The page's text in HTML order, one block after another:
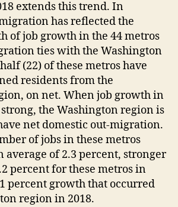
extends this trend. In
has reflected the
of job growth in the 44 metros
ties with the Washington
(22) of these metros have
residents from the
on net. When job growth in
the Washington region is
net domestic out-migration.
of jobs in these metros
average of 2.3 percent, stronger
percent for these metros in
percent growth that occurred
region in 2018.